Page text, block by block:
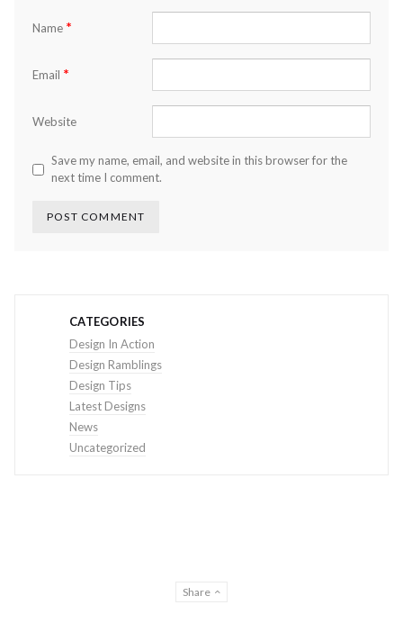
Name *
Email *
Website
Save my name, email, and website in this browser for the
next time I comment.
CATEGORIES
Design In Action
Design Ramblings
Design Tips
Latest Designs
News
Uncategorized
Share